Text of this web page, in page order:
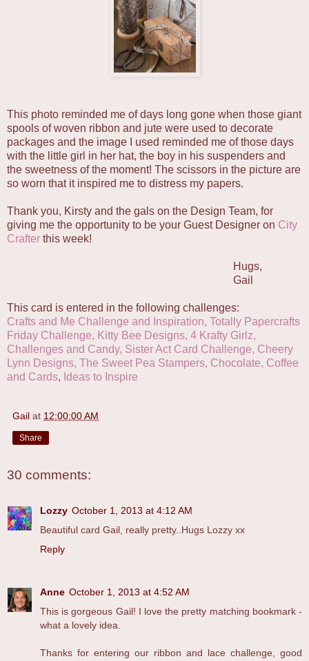
This photo reminded me of days long gone when those giant
spools of woven ribbon and jute were used to decorate
packages and the image I used reminded me of those days
with the little girl in her hat, the boy in his suspenders and
the sweetness of the moment! The scissors in the picture are
so worn that it inspired me to distress my papers.
Thank you, Kirsty and the gals on the Design Team, for
giving me the opportunity to be your Guest Designer on City
Crafter this week!
Hugs,
Gail
This card is entered in the following challenges:
Crafts and Me Challenge and Inspiration, Totally Papercrafts
Friday Challenge, Kitty Bee Designs, 4 Krafty Girlz,
Challenges and Candy, Sister Act Card Challenge, Cheery
Lynn Designs, The Sweet Pea Stampers, Chocolate, Coffee
and Cards, Ideas to Inspire
Gail at 12:00:00 AM
Share
30 comments:
Lozzy October 1, 2013 at 4:12 AM
Beautiful card Gail, really pretty..Hugs Lozzy xx
Reply
Anne October 1, 2013 at 4:52 AM
This is gorgeous Gail! I love the pretty matching bookmark -
what a lovely idea.
Thanks for entering our ribbon and lace challenge, good